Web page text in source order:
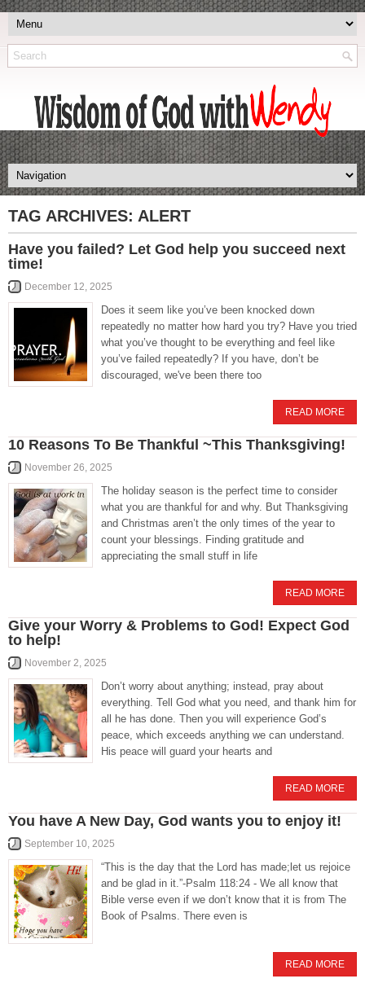
TAG ARCHIVES: ALERT
Have you failed? Let God help you succeed next
time!
December 12, 2025
Does it seem like you’ve been knocked down
repeatedly no matter how hard you try? Have you tried
what you’ve thought to be everything and feel like
you’ve failed repeatedly? If you have, don’t be
discouraged, we've been there too
READ MORE
10 Reasons To Be Thankful ~This Thanksgiving!
November 26, 2025
The holiday season is the perfect time to consider
what you are thankful for and why. But Thanksgiving
and Christmas aren’t the only times of the year to
count your blessings. Finding gratitude and
appreciating the small stuff in life
READ MORE
Give your Worry & Problems to God! Expect God
to help!
November 2, 2025
Don’t worry about anything; instead, pray about
everything. Tell God what you need, and thank him for
all he has done. Then you will experience God’s
peace, which exceeds anything we can understand.
His peace will guard your hearts and
READ MORE
You have A New Day, God wants you to enjoy it!
September 10, 2025
“This is the day that the Lord has made;let us rejoice
and be glad in it.”-Psalm 118:24 - We all know that
Bible verse even if we don’t know that it is from The
Book of Psalms. There even is
READ MORE